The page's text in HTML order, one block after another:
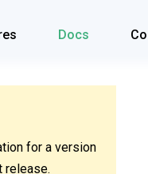
Docs
for a version
release.